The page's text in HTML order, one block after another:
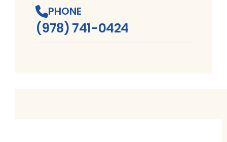
PHONE
(978) 741-0424